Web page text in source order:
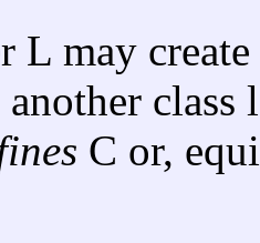
L may
C or,